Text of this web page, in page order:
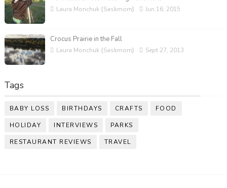
Laura Monchuk {Saskmom} Jun 16, 2015
Crocus Prairie in the Fall
Laura Monchuk {Saskmom} Sept 27, 2013
Tags
BABY LOSS BIRTHDAYS CRAFTS FOOD
HOLIDAY INTERVIEWS PARKS
RESTAURANT REVIEWS TRAVEL